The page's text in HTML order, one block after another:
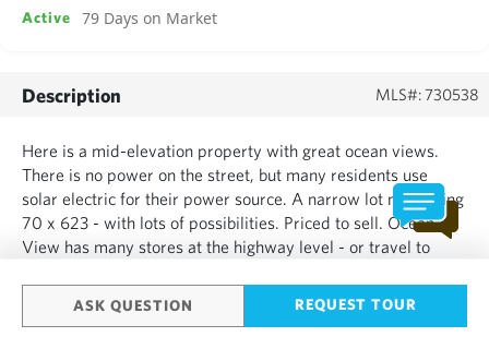
ASK QUESTION REQUEST TOUR
Active 79 Days on Market
Description MLS#: 730538
Here is a mid-elevation property with great ocean views.
There is no power on the street, but many residents use
solar electric for their power source. A narrow lot measuring
70 x 623 - with lots of possibilities. Priced to sell. Ocean
View has many stores at the highway level - or travel to